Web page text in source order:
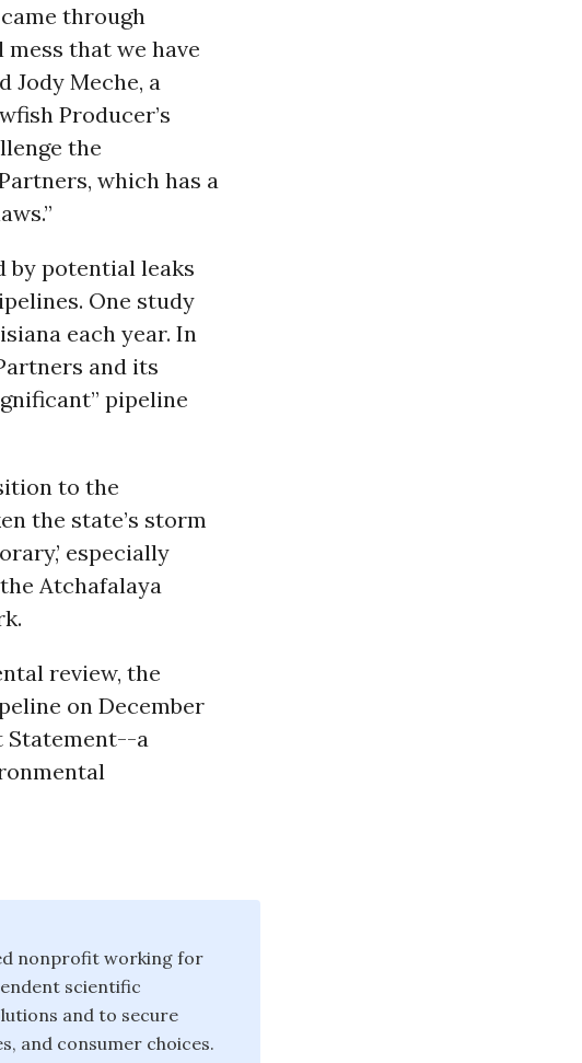
through
that we have
Jody Meche, a
Producer’s
the
which has a
by potential leaks
One study
each year. In
and its
pipeline
to the
the state’s storm
especially
Atchafalaya
review, the
on December
Statement--a
nonprofit working for
scientific
and to secure
and consumer choices.